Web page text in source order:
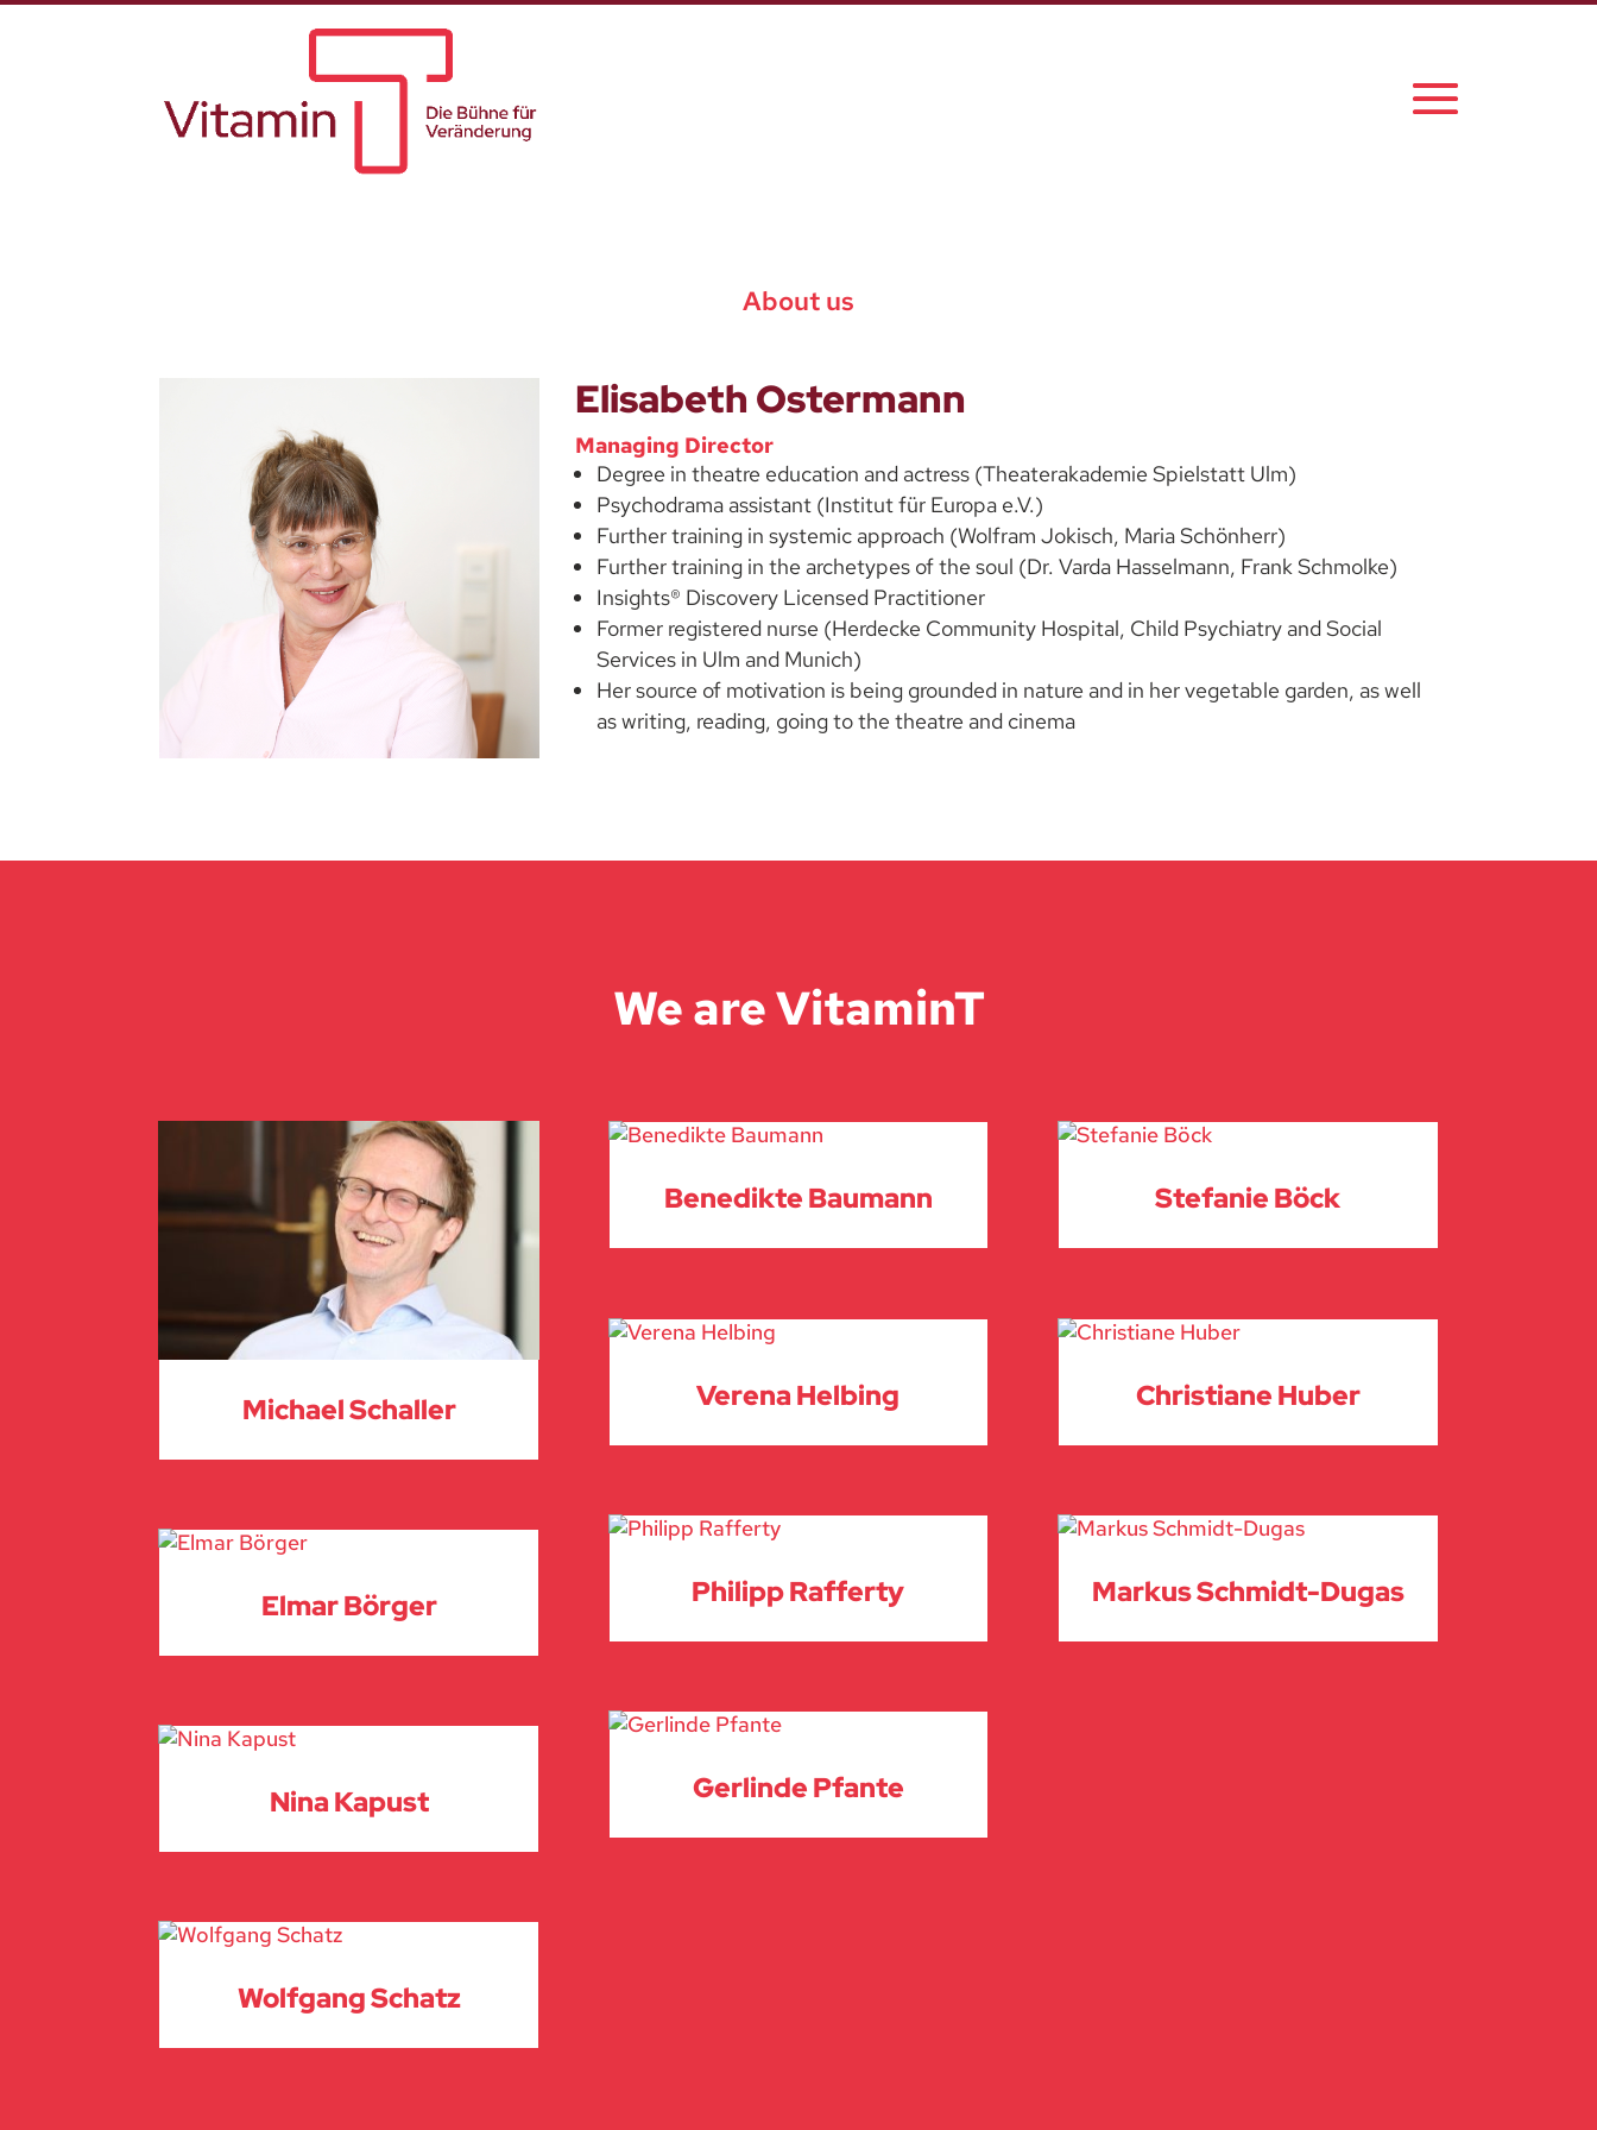
About us
Elisabeth Ostermann
Managing Director
Degree in theatre education and actress (Theaterakademie Spielstatt Ulm)
Psychodrama assistant (Institut für Europa e.V.)
Further training in systemic approach (Wolfram Jokisch, Maria Schönherr)
Further training in the archetypes of the soul (Dr. Varda Hasselmann, Frank Schmolke)
Insights® Discovery Licensed Practitioner
Former registered nurse (Herdecke Community Hospital, Child Psychiatry and Social
Services in Ulm and Munich)
Her source of motivation is being grounded in nature and in her vegetable garden, as well
as writing, reading, going to the theatre and cinema
We are VitaminT
Michael Schaller
Elmar Börger
Nina Kapust
Wolfgang Schatz
Benedikte Baumann
Verena Helbing
Philipp Rafferty
Gerlinde Pfante
Stefanie Böck
Christiane Huber
Markus Schmidt-Dugas